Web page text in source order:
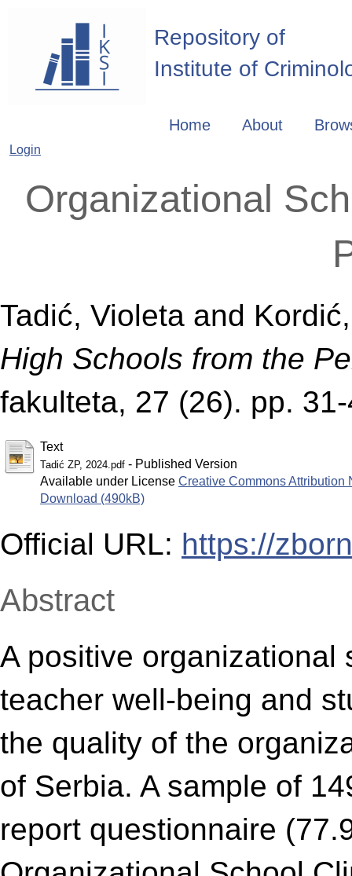
Repository of
Institute of
Home About
Login
Organizational
Tadić, Violeta and
High Schools from the
fakulteta, 27 (26). pp.
Text
Tadić ZP, 2024.pdf - Published Version
Available under License Creative Commons Attribution
Download (490kB)
Official URL: https://
Abstract
A positive organizational
teacher well-being and
the quality of the
of Serbia. A sample of
report questionnaire